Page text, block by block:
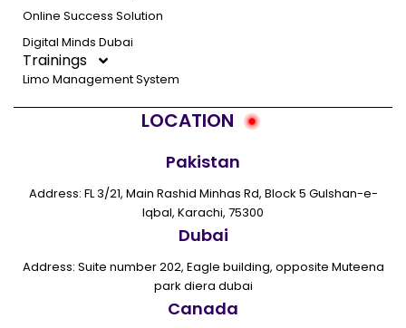
Online Success Solution
Digital Minds Dubai
Trainings
Limo Management System
LOCATION
Pakistan
Address: FL 3/21, Main Rashid Minhas Rd, Block 5 Gulshan-e-
Iqbal, Karachi, 75300
Dubai
Address: Suite number 202, Eagle building, opposite Muteena
park diera dubai
Canada